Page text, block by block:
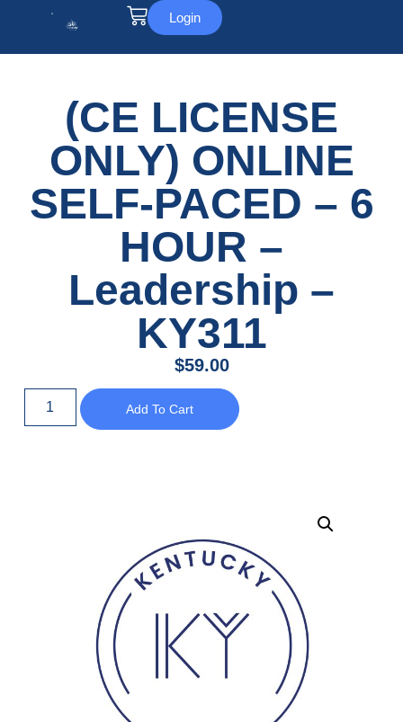
Login
(CE LICENSE
ONLY) ONLINE
SELF-PACED – 6
HOUR –
Leadership –
KY311
$59.00
Add To Cart